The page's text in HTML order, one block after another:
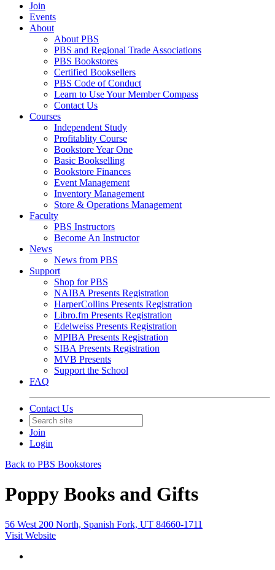
Join
Events
About
About PBS
PBS and Regional Trade Associations
PBS Bookstores
Certified Booksellers
PBS Code of Conduct
Learn to Use Your Member Compass
Contact Us
Courses
Independent Study
Profitablity Course
Bookstore Year One
Basic Bookselling
Bookstore Finances
Event Management
Inventory Management
Store & Operations Management
Faculty
PBS Instructors
Become An Instructor
News
News from PBS
Support
Shop for PBS
NAIBA Presents Registration
HarperCollins Presents Registration
Libro.fm Presents Registration
Edelweiss Presents Registration
MPIBA Presents Registration
SIBA Presents Registration
MVB Presents
Support the School
FAQ
Contact Us
Join
Login
Back to PBS Bookstores
Poppy Books and Gifts
56 West 200 North, Spanish Fork, UT 84660-1711
Visit Website